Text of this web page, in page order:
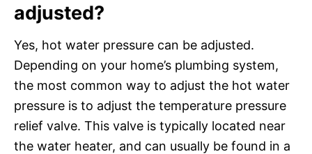
adjusted?
Yes, hot water pressure can be adjusted.
Depending on your home’s plumbing system,
the most common way to adjust the hot water
pressure is to adjust the temperature pressure
relief valve. This valve is typically located near
the water heater, and can usually be found in a